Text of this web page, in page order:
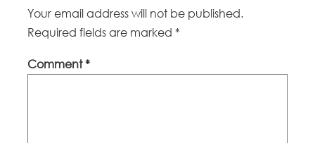
Your email address will not be published.
Required fields are marked *
Comment*